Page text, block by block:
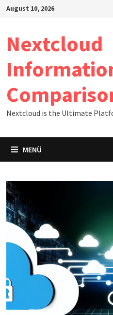
Zum
August 10, 2026
Nextcloud
Nextcloud is the Ultimate
MENÜ